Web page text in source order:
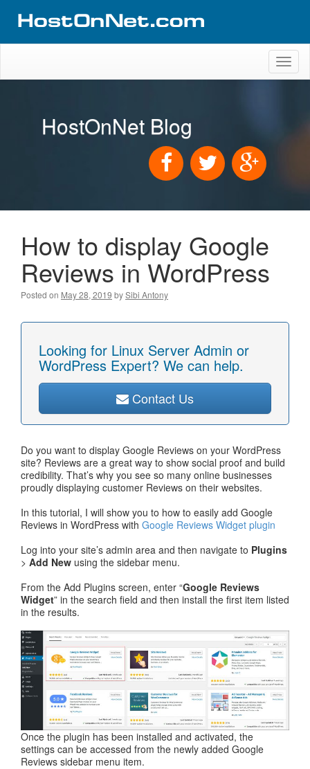
HostOnNet Blog
How to display Google
Reviews in WordPress
Posted on May 28, 2019 bySibi Antony
Looking for Linux Server Admin or
WordPress Expert? We can help.
Contact Us
Do you want to display Google Reviews on your WordPress
site? Reviews are a great way to show social proof and build
credibility. That’s why you see so many online businesses
proudly displaying customer Reviews on their websites.
In this tutorial, I will show you to how to easily add Google
Reviews in WordPress with Google Reviews Widget plugin
Log into your site’s admin area and then navigate to Plugins
> Add New using the sidebar menu.
From the Add Plugins screen, enter “Google Reviews
Widget” in the search field and then install the first item listed
in the results.
Once the plugin has been installed and activated, the
settings can be accessed from the newly added Google
Reviews sidebar menu item.